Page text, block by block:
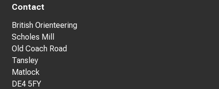
Contact
British Orienteering
Scholes Mill
Old Coach Road
Tansley
Matlock
DE4 5FY